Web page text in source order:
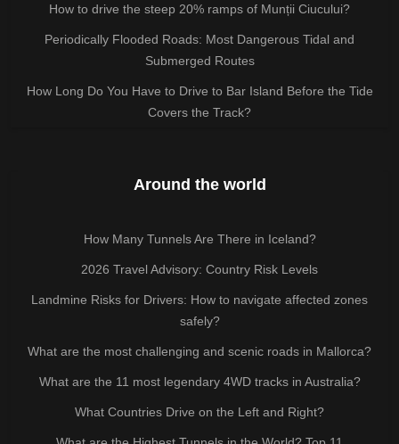
How to drive the steep 20% ramps of Munții Ciucului?
Periodically Flooded Roads: Most Dangerous Tidal and
Submerged Routes
How Long Do You Have to Drive to Bar Island Before the Tide
Covers the Track?
Around the world
How Many Tunnels Are There in Iceland?
2026 Travel Advisory: Country Risk Levels
Landmine Risks for Drivers: How to navigate affected zones
safely?
What are the most challenging and scenic roads in Mallorca?
What are the 11 most legendary 4WD tracks in Australia?
What Countries Drive on the Left and Right?